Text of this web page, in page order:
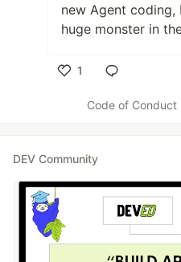
new Agent coding,
huge monster in
1
Code of Conduct
DEV Community